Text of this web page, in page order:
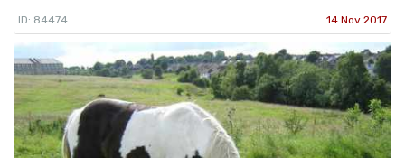
ID: 84474 14 Nov 2017